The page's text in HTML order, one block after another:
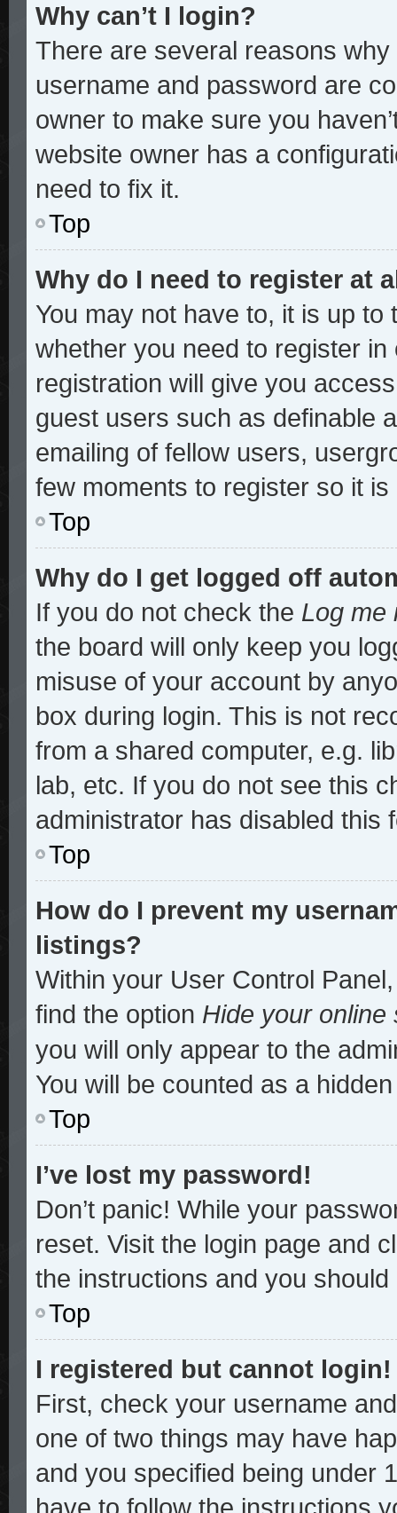
Why can’t I login?
There are several reasons
username and password are
owner to make sure you
website owner has a
need to fix it.
Top
Why do I need to register at
You may not have to, it is up
whether you need to register
registration will give you
guest users such as definable
emailing of fellow users,
few moments to register so it
Top
Why do I get logged off
If you do not check the Log me
the board will only keep you
misuse of your account by
box during login. This is not
from a shared computer, e.g.
lab, etc. If you do not see this
administrator has disabled this
Top
How do I prevent my
listings?
Within your User Control
find the option Hide your online
you will only appear to the
You will be counted as a
Top
I’ve lost my password!
Don’t panic! While your
reset. Visit the login page and
the instructions and you
Top
I registered but cannot login!
First, check your username
one of two things may have
and you specified being under